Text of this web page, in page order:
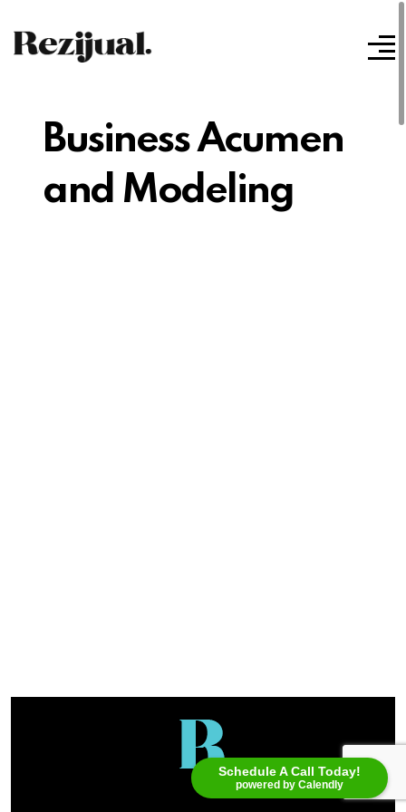
Schedule A Call Today!
powered by Calendly
Business Acumen
and Modeling